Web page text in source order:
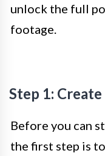
unlock the full
footage.
Step 1:
Before you can
the first step is to